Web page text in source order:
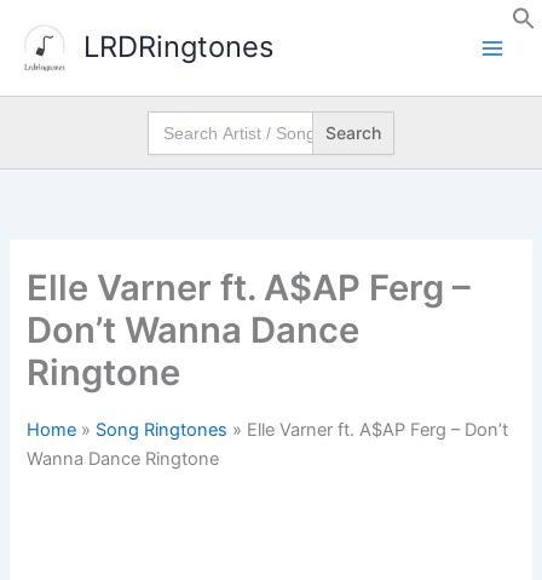
content
LRDRingtones
Search
for:
Elle Varner ft. A$AP Ferg –
Don’t Wanna Dance
Ringtone
Home » Song Ringtones » Elle Varner ft. A$AP Ferg – Don’t
Wanna Dance Ringtone